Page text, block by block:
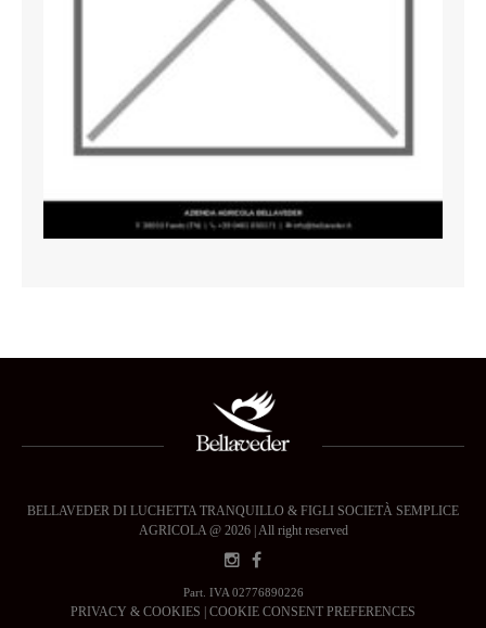
BELLAVEDER DI LUCHETTA TRANQUILLO & FIGLI SOCIETÀ SEMPLICE
AGRICOLA @ 2026 | All right reserved
Part. IVA 02776890226
PRIVACY & COOKIES | COOKIE CONSENT PREFERENCES